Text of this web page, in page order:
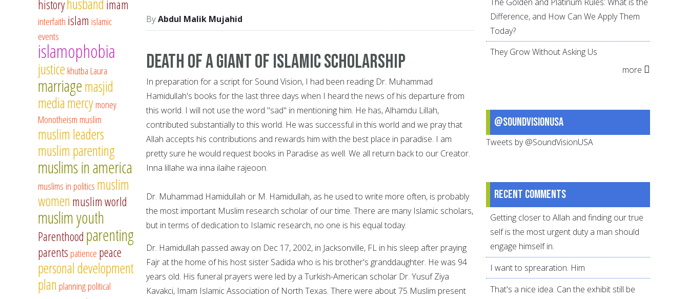
Abdul Malik Mujahid
Death of a giant of Islamic scholarship
In preparation for a script for Sound Vision, I had been reading Dr. Muhammad
Hamidullah's books for the last three days when I heard the news of his departure from
this world. I will not use the word "sad" in mentioning him. He has, Alhamdu Lillah,
contributed substantially to this world. He was successful in this world and we pray that
Allah accepts his contributions and rewards him with the best place in paradise. I am
pretty sure he would request books in Paradise as well. We all return back to our Creator.
Inna lillahe wa inna ilaihe rajeoon.
Dr. Muhammad Hamidullah or M. Hamidullah, as he used to write more often, is probably
the most important Muslim research scholar of our time. There are many Islamic scholars,
but in terms of dedication to Islamic research, no one is his equal today.
Dr. Hamidullah passed away on Dec 17, 2002, in Jacksonville, FL in his sleep after praying
Fajr at the home of his host sister Sadida who is his brother's granddaughter. He was 94
years old. His funeral prayers were led by a Turkish-American scholar Dr. Yusuf Ziya
Kavakci, Imam Islamic Association of North Texas. There were about 75 Muslim present
historyhusband imam
interfaith islam islamic
events
islamophobia
justice khutba Laura
marriagemasjid
mediamercymoney
Monotheism muslim
muslim leaders
muslim parenting
muslims in america
muslims in politics muslim
women muslim world
muslim youth
Parenthood parenting
parents patience peace
personal development
plan planningpolitical
Difference, and How Can We Apply Them
Today?
They Grow Without Asking Us
more
@SoundVisionUSA
Tweets by @SoundVisionUSA
Recent comments
Getting closer to Allah and finding our true
self is the most urgent duty a man should
engage himself in.
I want to sprearation. Him
That's a nice idea. Can the exhibit still be